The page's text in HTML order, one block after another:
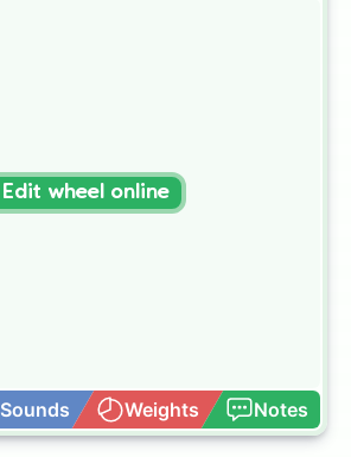
Sounds Weights Notes
Edit wheel online